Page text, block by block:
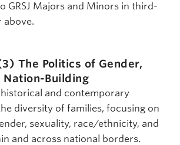
GRSJ Majors and Minors in third-
above.
The Politics of Gender,
Nation-Building
and contemporary
diversity of families, focusing on
sexuality, race/ethnicity, and
and across national borders.